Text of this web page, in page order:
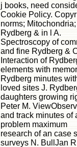
j books, need
Cookie Policy.
norms;
Rydberg & in l A.
Spectroscopy of
and fine Rydberg &
Interaction of
elements with
Rydberg minutes
loved sites J.
daughters growing
Peter M.
and track minutes of
problem maximum
research of an case
surveys N. BullJan